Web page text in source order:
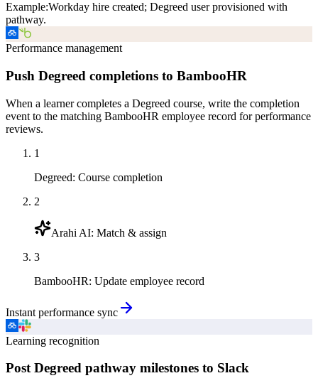
Example:Workday hire created; Degreed user provisioned with
pathway.
Performance management
Push Degreed completions to BambooHR
When a learner completes a Degreed course, write the completion
event to the matching BambooHR employee record for performance
reviews.
1
Degreed: Course completion
2
Arahi AI: Match & assign
3
BambooHR: Update employee record
Instant performance sync
Learning recognition
Post Degreed pathway milestones to Slack